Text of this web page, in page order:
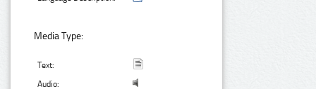
Media Type:
Text:
Audio: